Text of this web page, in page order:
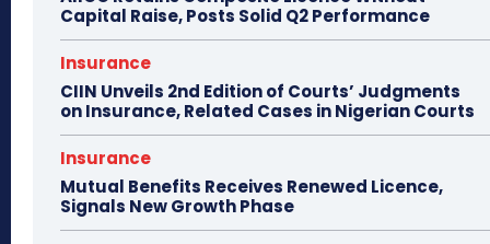
Capital Raise, Posts Solid Q2 Performance
Insurance
CIIN Unveils 2nd Edition of Courts’ Judgments
on Insurance, Related Cases in Nigerian Courts
Insurance
Mutual Benefits Receives Renewed Licence,
Signals New Growth Phase